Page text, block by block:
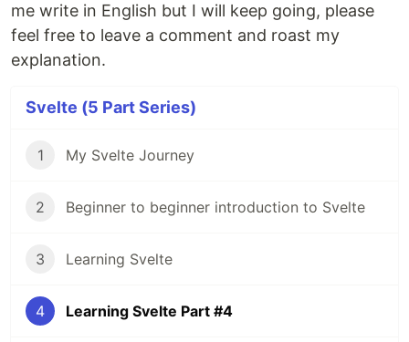
me write in English but I will keep going, please
feel free to leave a comment and roast my
explanation.
Svelte (5 Part Series)
1 My Svelte Journey
2 Beginner to beginner introduction to Svelte
3 Learning Svelte
4 Learning Svelte Part #4